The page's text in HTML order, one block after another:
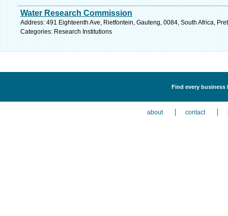
Water Research Commission
Address: 491 Eighteenth Ave, Rietfontein, Gauteng, 0084, South Africa,
Categories: Research Institutions
Find every
about contact